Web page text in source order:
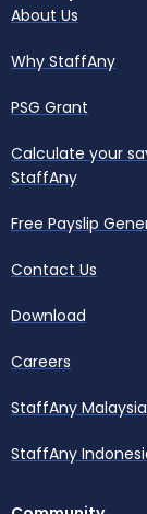
About Us
Why StaffAny
PSG Grant
Calculate your
StaffAny
Free Payslip
Contact Us
Download
Careers
StaffAny Malaysia
StaffAny